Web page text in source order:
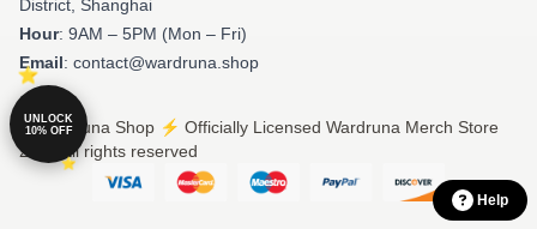
District, Shanghai
Hour: 9AM – 5PM (Mon – Fri)
Email: contact@wardruna.shop
© Wardruna Shop ⚡️ Officially Licensed Wardruna Merch Store
2026 all rights reserved
UNLOCK
10% OFF
Help